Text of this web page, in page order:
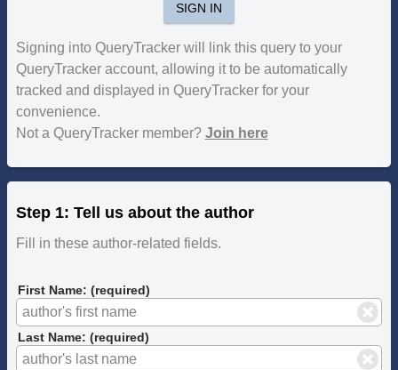
SIGN IN
Signing into QueryTracker will link this query to your
QueryTracker account, allowing it to be automatically
tracked and displayed in QueryTracker for your
convenience.
Not a QueryTracker member? Join here
Step 1: Tell us about the author
Fill in these author-related fields.
First Name: (required)
Last Name: (required)